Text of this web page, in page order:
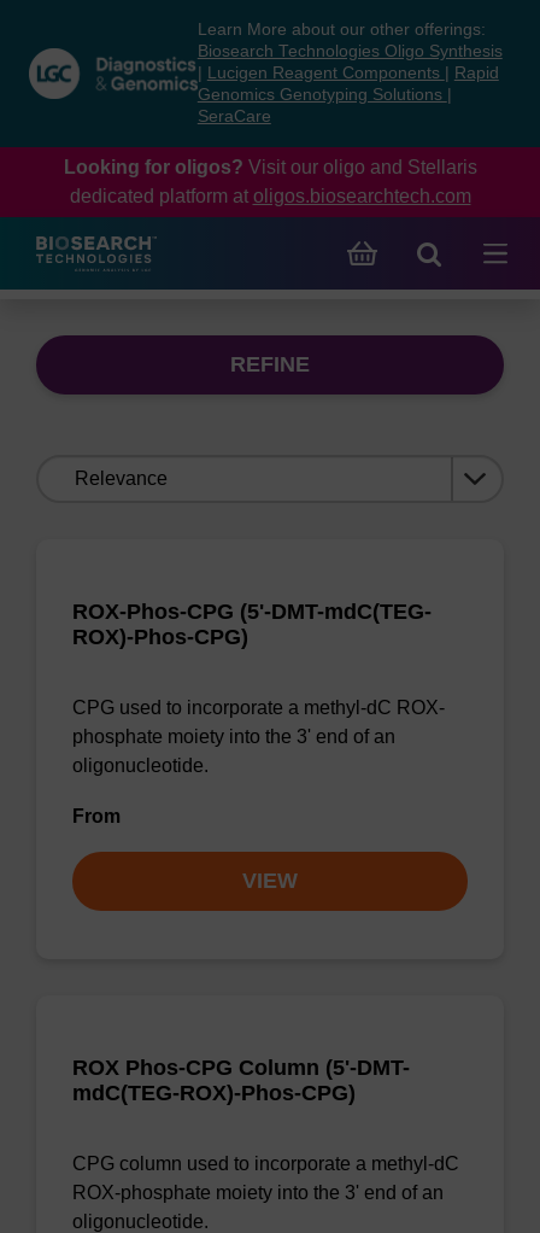
content
navigation
menu
Learn More about our other offerings:
Biosearch Technologies Oligo Synthesis
Lucigen Reagent Components
Rapid
Genomics Genotyping Solutions
SeraCare
Looking for oligos? Visit our oligo and Stellaris
dedicated platform at oligos.biosearchtech.com
REFINE
ROX-Phos-CPG (5'-DMT-mdC(TEG-
ROX)-Phos-CPG)
CPG used to incorporate a methyl-dC ROX-
phosphate moiety into the 3' end of an
oligonucleotide.
From
VIEW
ROX Phos-CPG Column (5'-DMT-
mdC(TEG-ROX)-Phos-CPG)
CPG column used to incorporate a methyl-dC
ROX-phosphate moiety into the 3' end of an
oligonucleotide.